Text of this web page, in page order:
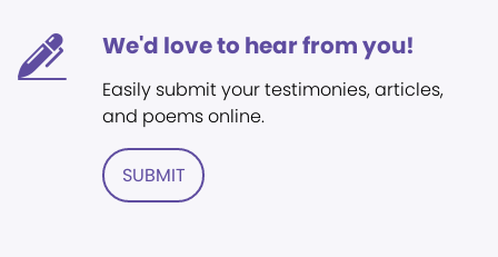
We'd love to hear from you!
Easily submit your testimonies, articles,
and poems online.
SUBMIT